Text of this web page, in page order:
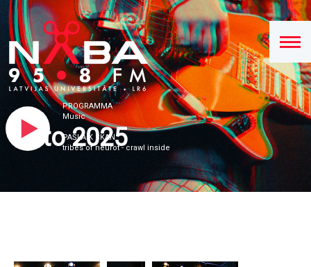
PROGRAMMA
Music
PAŠLAIK SKAN
tribes of neurot - crawl inside
Foto 2025